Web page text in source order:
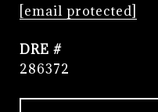
[email protected]
DRE #
286372